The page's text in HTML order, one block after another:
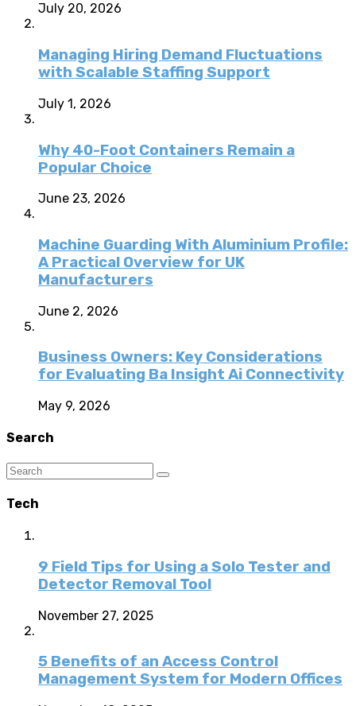
July 20, 2026
Managing Hiring Demand Fluctuations
with Scalable Staffing Support
July 1, 2026
Why 40-Foot Containers Remain a
Popular Choice
June 23, 2026
Machine Guarding With Aluminium Profile:
A Practical Overview for UK
Manufacturers
June 2, 2026
Business Owners: Key Considerations
for Evaluating Ba Insight Ai Connectivity
May 9, 2026
Search
Tech
9 Field Tips for Using a Solo Tester and
Detector Removal Tool
November 27, 2025
5 Benefits of an Access Control
Management System for Modern Offices